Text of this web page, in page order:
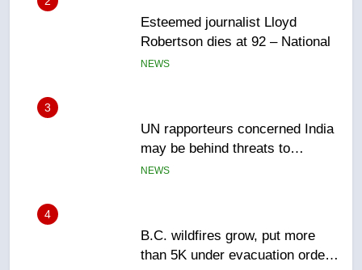
Robertson dies at 92 – National
3
may be behind threats to
Canadian activist
4
than 5K under evacuation orders
in past 24 hours